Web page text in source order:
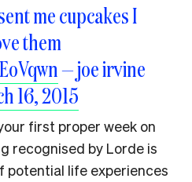
me cupcakes I
them
— joe irvine
16, 2015
first proper week on
recognised by Lorde is
potential life experiences